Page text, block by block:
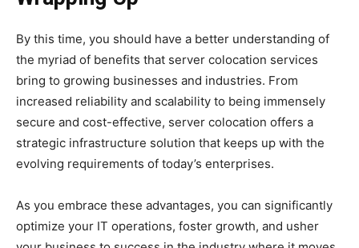
By this time, you should have a better understanding of
the myriad of benefits that server colocation services
bring to growing businesses and industries. From
increased reliability and scalability to being immensely
secure and cost-effective, server colocation offers a
strategic infrastructure solution that keeps up with the
evolving requirements of today’s enterprises.
As you embrace these advantages, you can significantly
optimize your IT operations, foster growth, and usher